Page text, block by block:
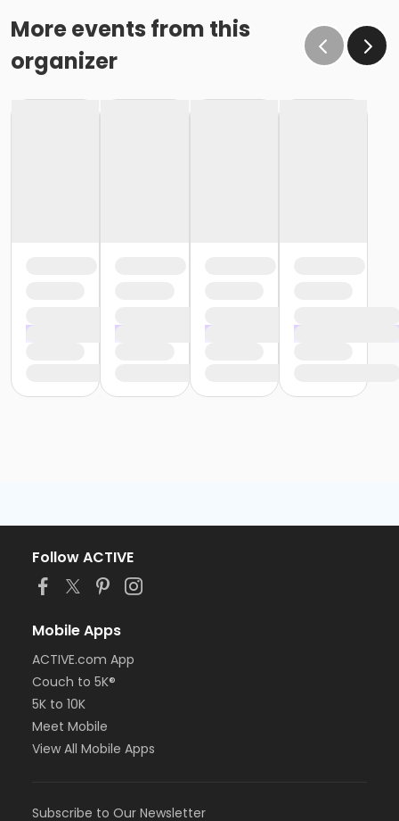
More events from this
organizer
Follow ACTIVE
Mobile Apps
ACTIVE.com App
Couch to 5K®
5K to 10K
Meet Mobile
View All Mobile Apps
Subscribe to Our Newsletter